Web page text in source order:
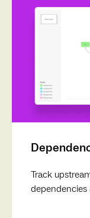
Track
dependencies